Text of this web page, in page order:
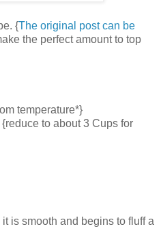
{The original post can be
the perfect amount to top
temperature*}
to about 3 Cups for
is smooth and begins to fluff a